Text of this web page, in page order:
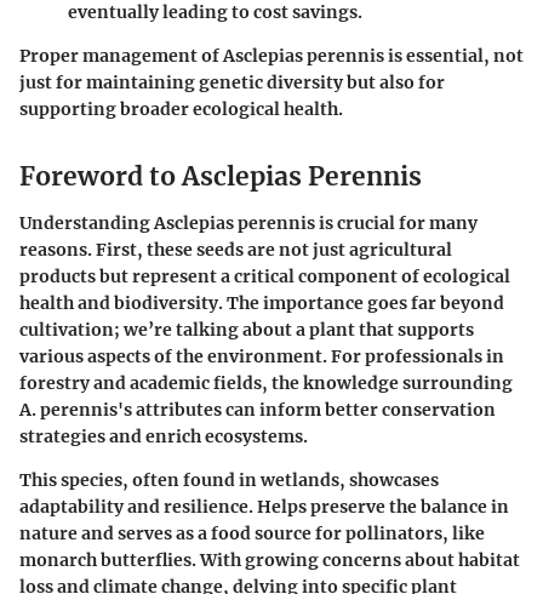
eventually leading to cost savings.
Proper management of Asclepias perennis is essential, not
just for maintaining genetic diversity but also for
supporting broader ecological health.
Foreword to Asclepias Perennis
Understanding Asclepias perennis is crucial for many
reasons. First, these seeds are not just agricultural
products but represent a critical component of ecological
health and biodiversity. The importance goes far beyond
cultivation; we’re talking about a plant that supports
various aspects of the environment. For professionals in
forestry and academic fields, the knowledge surrounding
A. perennis's attributes can inform better conservation
strategies and enrich ecosystems.
This species, often found in wetlands, showcases
adaptability and resilience. Helps preserve the balance in
nature and serves as a food source for pollinators, like
monarch butterflies. With growing concerns about habitat
loss and climate change, delving into specific plant